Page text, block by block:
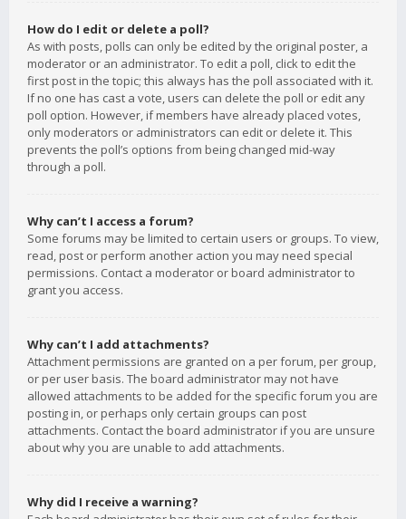
How do I edit or delete a poll?
As with posts, polls can only be edited by the original poster, a
moderator or an administrator. To edit a poll, click to edit the
first post in the topic; this always has the poll associated with it.
If no one has cast a vote, users can delete the poll or edit any
poll option. However, if members have already placed votes,
only moderators or administrators can edit or delete it. This
prevents the poll’s options from being changed mid-way
through a poll.
Why can’t I access a forum?
Some forums may be limited to certain users or groups. To view,
read, post or perform another action you may need special
permissions. Contact a moderator or board administrator to
grant you access.
Why can’t I add attachments?
Attachment permissions are granted on a per forum, per group,
or per user basis. The board administrator may not have
allowed attachments to be added for the specific forum you are
posting in, or perhaps only certain groups can post
attachments. Contact the board administrator if you are unsure
about why you are unable to add attachments.
Why did I receive a warning?